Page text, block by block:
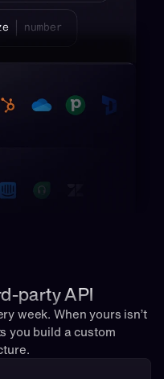
party API
week. When yours isn’t
you build a custom